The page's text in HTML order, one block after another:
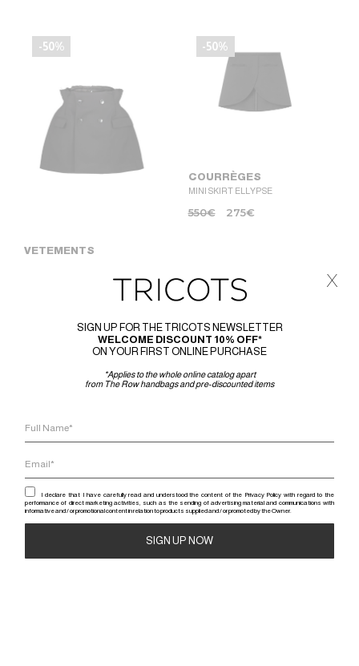
-50%
VETEMENTS
-50%
COURRÈGES
MINI SKIRT ELLYPSE
550€ 275€
COURRÈGES
MINI SKIRT ELLYPSE
275
SIGN UP FOR THE TRICOTS NEWSLETTER
WELCOME DISCOUNT 10% OFF*
ON YOUR FIRST ONLINE PURCHASE
*Applies to the whole online catalog apart
from The Row handbags and pre-discounted items
I declare that I have carefully read and understood the content of the Privacy Policy with regard to the
performance of direct marketing activities, such as the sending of advertising material and communications with
informative and / or promotional content in relation to products supplied and / or promoted by the Owner.
x